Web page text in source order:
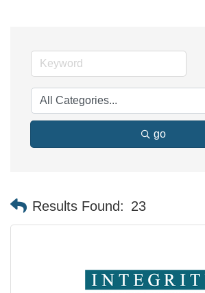
go
Results Found: 23